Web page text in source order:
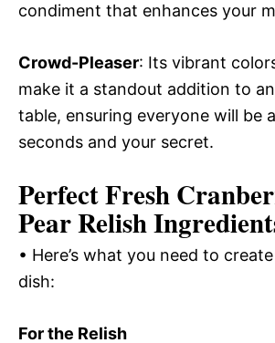
condiment that enhances your
Crowd-Pleaser: Its vibrant
make it a standout addition to
table, ensuring everyone will be
seconds and your secret.
Perfect Fresh
Pear Relish
• Here’s what you need to
dish:
For the Relish